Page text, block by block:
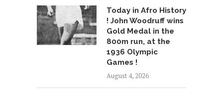
Today in Afro History
! John Woodruff wins
Gold Medal in the
800m run, at the
1936 Olympic
Games !
August 4, 2026